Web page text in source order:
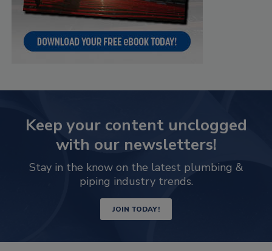
Keep your content unclogged
with our newsletters!
Stay in the know on the latest plumbing &
piping industry trends.
JOIN TODAY!